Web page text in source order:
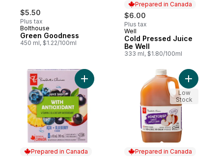
$5.50
Plus tax
Bolthouse
Green Goodness
450 ml, $1.22/100ml
Prepared in Canada
$6.00
Plus tax
Prepared in Canada
Well
Cold Pressed Juice
Be Well
333 ml, $1.80/100ml
Prepared in Canada
Add PC® Açaí + Blueberry Flavour Juice
Prepared in Canada
Add
Low
Stock